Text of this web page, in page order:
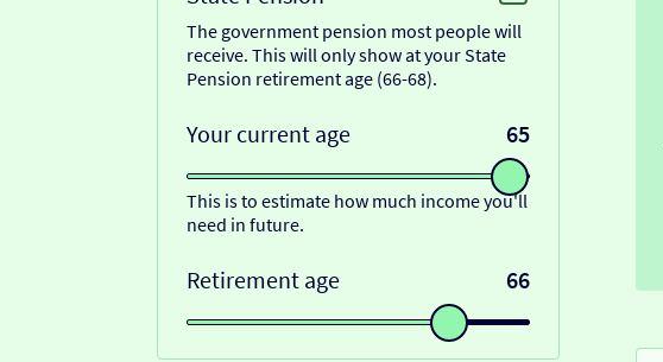
The government pension most people will
receive. This will only show at your State
Pension retirement age (66-68).
Your current age 65
This is to estimate how much income you'll
need in future.
Retirement age 66